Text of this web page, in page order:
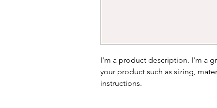
I'm a product description. I'm a
your product such as sizing,
instructions.